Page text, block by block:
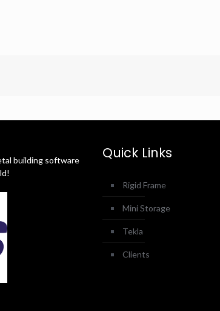
building software
Quick Links
Rigid Frame
Mini Storage
Tekla
Clients